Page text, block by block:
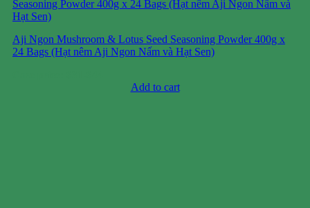
Aji Ngon Mushroom & Lotus Seed Seasoning Powder 400g x
24 Bags (Hạt nêm Aji Ngon Nấm và Hạt Sen)
Add to cart